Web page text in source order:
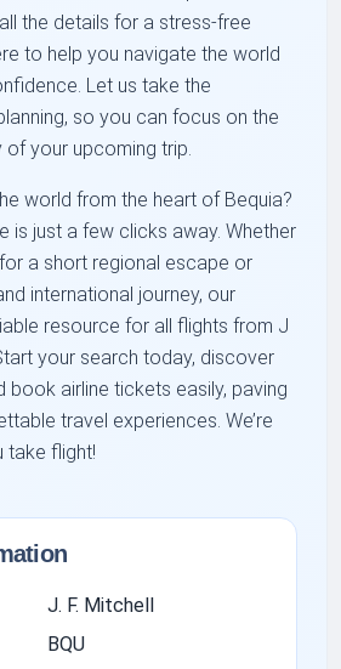
the details for a stress-free
to help you navigate the world
Let us take the
so you can focus on the
your upcoming trip.
world from the heart of Bequia?
is just a few clicks away. Whether
a short regional escape or
international journey, our
resource for all flights from J
your search today, discover
book airline tickets easily, paving
travel experiences. We’re
take flight!
J. F. Mitchell
BQU